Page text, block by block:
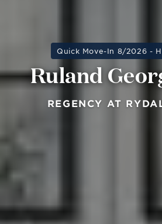
Quick Move-In 8/2026 -
Ruland
REGENCY AT